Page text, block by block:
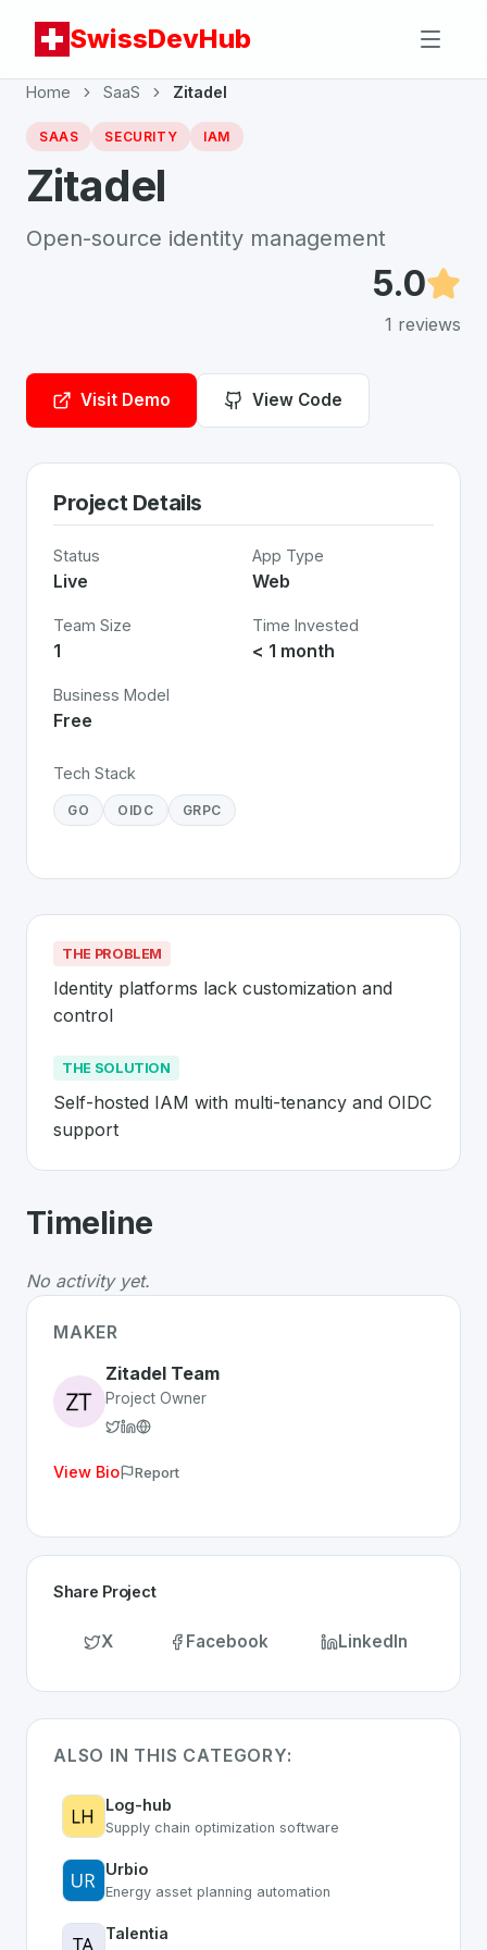
SwissDevHub
Home SaaS Zitadel
SAAS SECURITY IAM
Zitadel
Open-source identity management
5.0
1 reviews
Visit Demo View Code
Project Details
Status
Live
App Type
Web
Team Size
1
Time Invested
< 1 month
Business Model
Free
Tech Stack
GO OIDC GRPC
THE PROBLEM
Identity platforms lack customization and
control
THE SOLUTION
Self-hosted IAM with multi-tenancy and OIDC
support
AboutZitadel
The Problem: Identity platforms lack customization
The Solution: Self-hosted IAM with multi-tenancy and
Whether you are looking for innovative tools for
Timeline
No activity yet.
MAKER
Zitadel Team
Project Owner
View Bio Report
Share Project
X Facebook LinkedIn
ALSO IN THIS CATEGORY:
Log-hub
Supply chain optimization software
Urbio
Energy asset planning automation
Talentia